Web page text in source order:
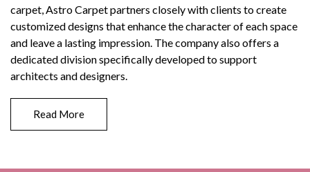
carpet, Astro Carpet partners closely with clients to create
customized designs that enhance the character of each space
and leave a lasting impression. The company also offers a
dedicated division specifically developed to support
architects and designers.
Read More